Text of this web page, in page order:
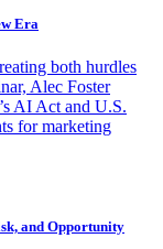
Era
both hurdles
Alec Foster
AI Act and U.S.
for marketing
and Opportunity